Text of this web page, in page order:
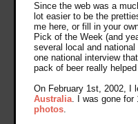
Since the web was a
lot easier to be the
me here, or fill in your
Pick of the Week (and
several local and
one national interview
pack of beer really
On February 1st, 2002, I
Australia. I was gone
photos.